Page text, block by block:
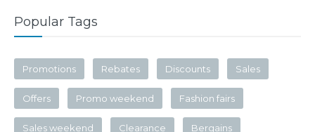
Popular Tags
Promotions Rebates Discounts Sales
Offers Promo weekend Fashion fairs
Sales weekend Clearance Bergains